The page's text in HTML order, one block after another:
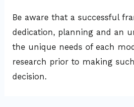
Be aware that a successful
dedication, planning and an
the unique needs of each
research prior to making
decision.